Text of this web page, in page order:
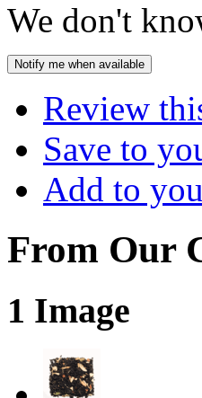
We don't
Notify me when available
Review
Save to
Add to
From Our
1 Image